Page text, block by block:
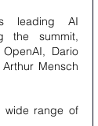
leading AI
the summit,
Dario
Mensch
wide range of